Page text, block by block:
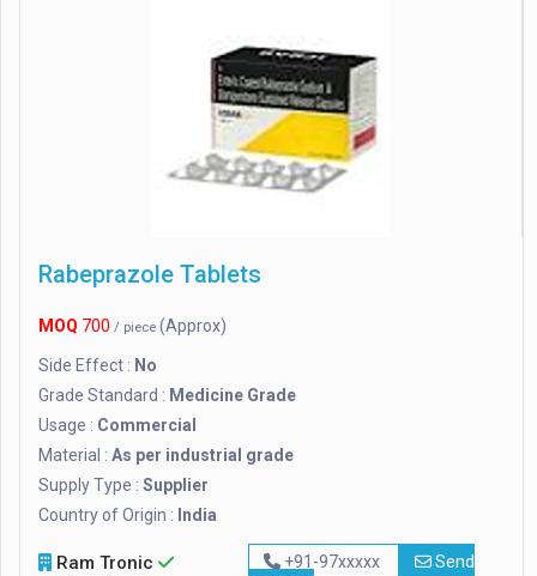
Rabeprazole Tablets
MOQ 700 / piece (Approx)
Side Effect : No
Grade Standard : Medicine Grade
Usage : Commercial
Material : As per industrial grade
Supply Type : Supplier
Country of Origin : India
Ram Tronic +91-97xxxxx
Send